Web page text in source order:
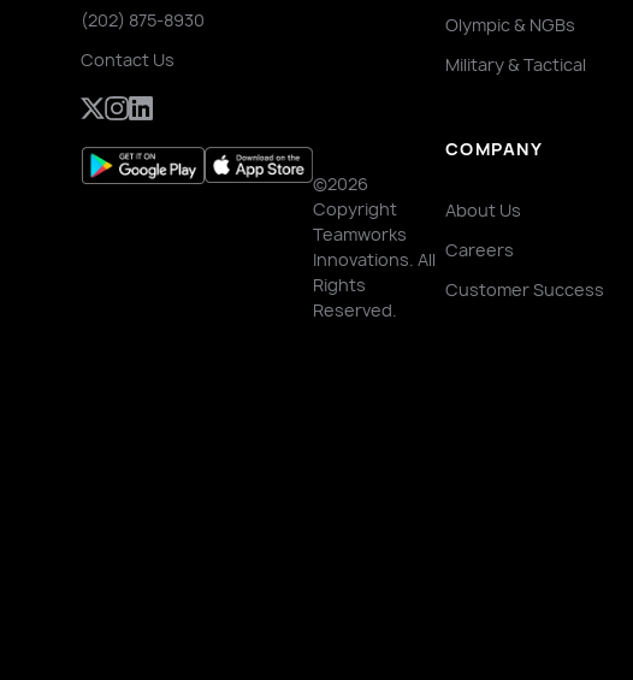
(202) 875-8930
Contact Us
©2026
Copyright
Teamworks
Innovations. All
Rights
Reserved.
Olympic & NGBs
Military & Tactical
COMPANY
About Us
Careers
Customer Success